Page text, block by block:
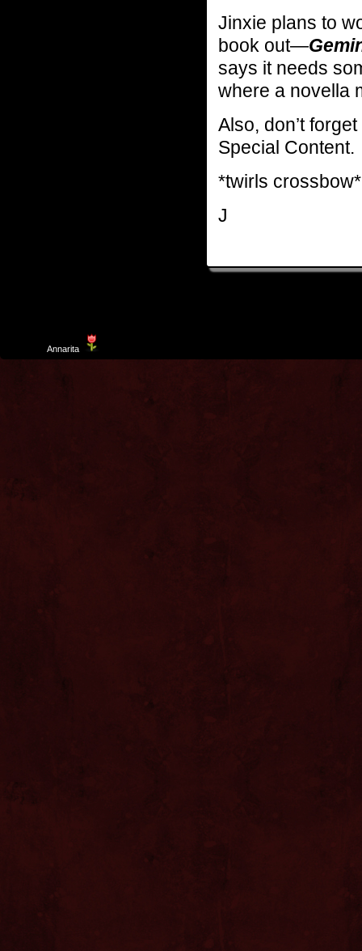
Jinxie plans to
book out—
says it needs
where a novella
Also, don’t
Special Content.
*twirls crossbow*
J
Annarita